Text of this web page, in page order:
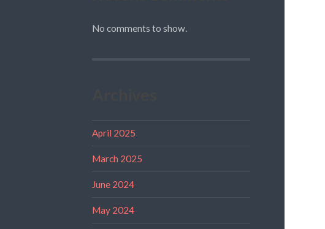
No comments to show.
April 2025
March 2025
June 2024
May 2024